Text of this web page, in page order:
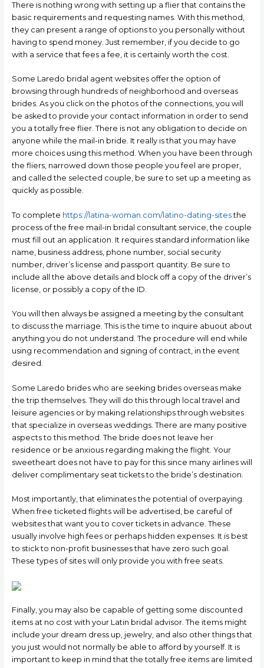
There is nothing wrong with setting up a flier that contains the
basic requirements and requesting names. With this method,
they can present a range of options to you personally without
having to spend money. Just remember, if you decide to go
with a service that fees a fee, it is certainly worth the cost.
Some Laredo bridal agent websites offer the option of
browsing through hundreds of neighborhood and overseas
brides. As you click on the photos of the connections, you will
be asked to provide your contact information in order to send
you a totally free flier. There is not any obligation to decide on
anyone while the mail-in bride. It really is that you may have
more choices using this method. When you have been through
the fliers, narrowed down those people you feel are proper,
and called the selected couple, be sure to set up a meeting as
quickly as possible.
To complete https://latina-woman.com/latino-dating-sitesthe
process of the free mail-in bridal consultant service, the couple
must fill out an application. It requires standard information like
name, business address, phone number, social security
number, driver’s license and passport quantity. Be sure to
include all the above details and block off a copy of the driver’s
license, or possibly a copy of the ID.
You will then always be assigned a meeting by the consultant
to discuss the marriage. This is the time to inquire abuout about
anything you do not understand. The procedure will end while
using recommendation and signing of contract, in the event
desired.
Some Laredo brides who are seeking brides overseas make
the trip themselves. They will do this through local travel and
leisure agencies or by making relationships through websites
that specialize in overseas weddings. There are many positive
aspects to this method. The bride does not leave her
residence or be anxious regarding making the flight. Your
sweetheart does not have to pay for this since many airlines will
deliver complimentary seat tickets to the bride’s destination.
Most importantly, that eliminates the potential of overpaying.
When free ticketed flights will be advertised, be careful of
websites that want you to cover tickets in advance. These
usually involve high fees or perhaps hidden expenses. It is best
to stick to non-profit businesses that have zero such goal.
These types of sites will only provide you with free seats.
Finally, you may also be capable of getting some discounted
items at no cost with your Latin bridal advisor. The items might
include your dream dress up, jewelry, and also other things that
you just would not normally be able to afford by yourself. It is
important to keep in mind that the totally free items are limited